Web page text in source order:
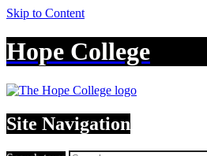
Skip to Content
Hope College
Site Navigation